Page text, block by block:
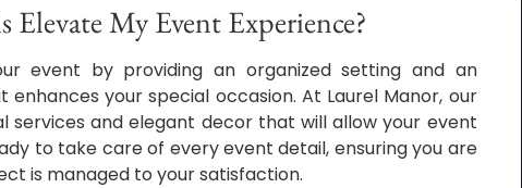
My Event Experience?
event by providing an organized setting and an
your special occasion. At Laurel Manor, our
services and elegant decor that will allow your event
to take care of every event detail, ensuring you are
is managed to your satisfaction.